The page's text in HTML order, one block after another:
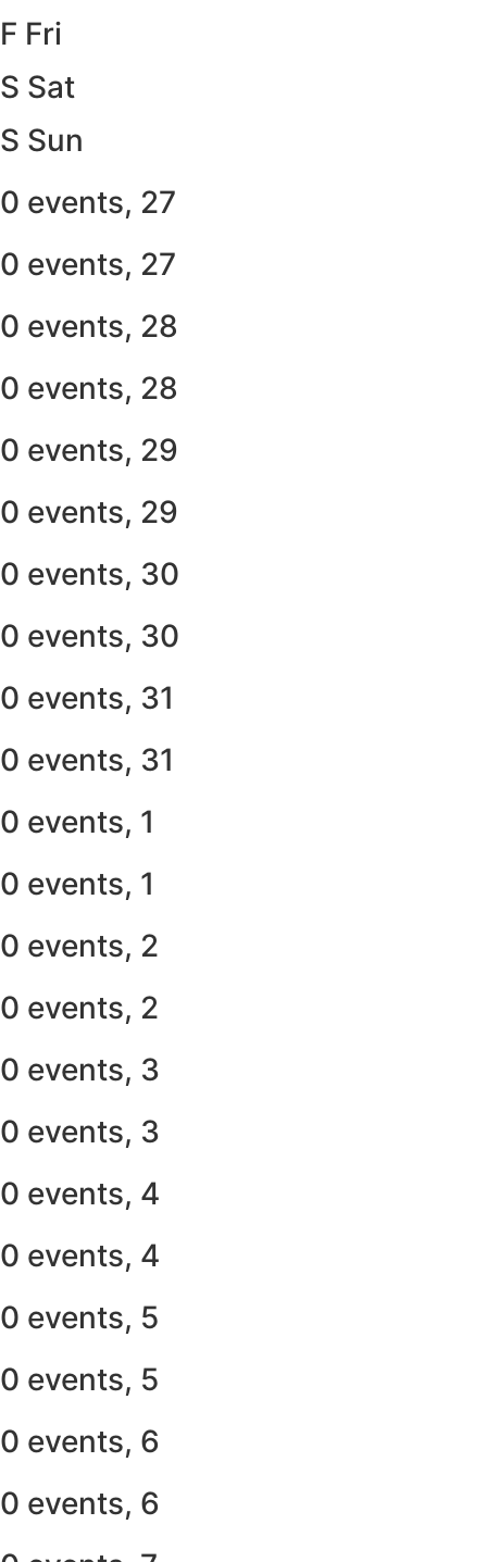
F Fri
S Sat
S Sun
0 events, 27
0 events, 27
0 events, 28
0 events, 28
0 events, 29
0 events, 29
0 events, 30
0 events, 30
0 events, 31
0 events, 31
0 events, 1
0 events, 1
0 events, 2
0 events, 2
0 events, 3
0 events, 3
0 events, 4
0 events, 4
0 events, 5
0 events, 5
0 events, 6
0 events, 6